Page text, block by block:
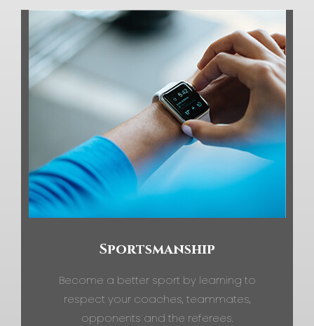
Sportsmanship
Become a better sport by learning to
respect your coaches, teammates,
opponents and the referees.